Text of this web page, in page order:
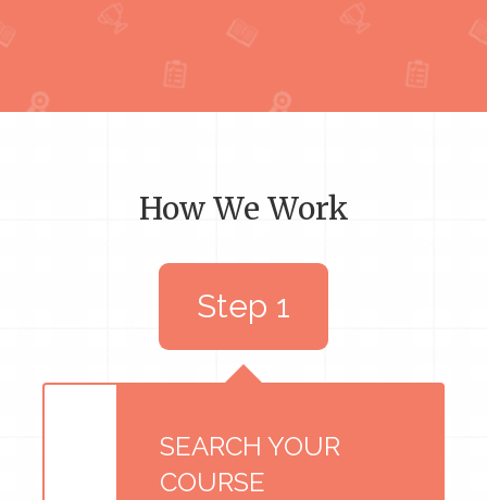
How We Work
SEARCH YOUR
COURSE
Step 1